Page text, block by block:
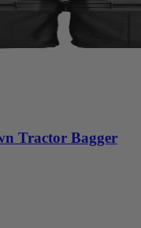
Tractor Bagger